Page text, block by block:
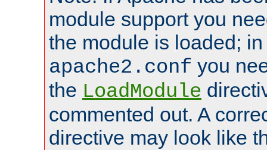
module support you
the module is loaded;
apache2.conf you
the LoadModule
commented out. A
directive may look like